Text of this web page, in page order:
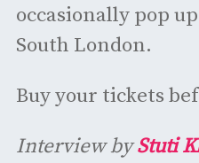
occasionally pop
South London.
Buy your tickets
Interview byStuti